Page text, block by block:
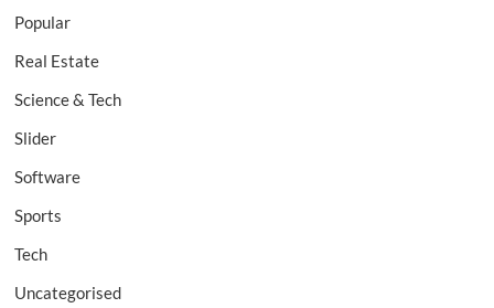
Popular
Real Estate
Science & Tech
Slider
Software
Sports
Tech
Uncategorised